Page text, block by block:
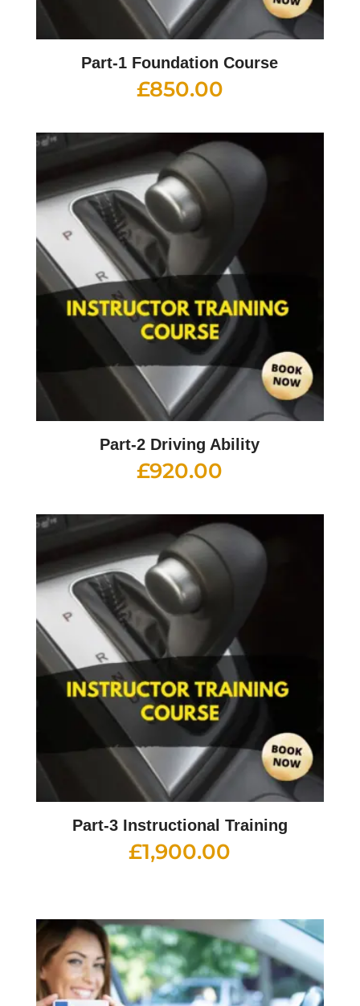
Part-1 Foundation Course
£850.00
Part-2 Driving Ability
£920.00
Part-3 Instructional Training
£1,900.00